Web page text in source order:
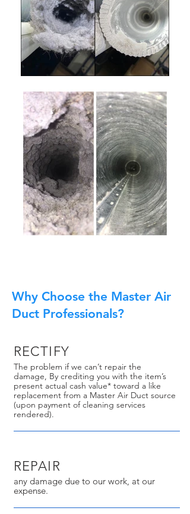
Why Choose the Master Air
Duct Professionals?
RECTIFY
The problem if we can’t repair the
damage, By crediting you with the item’s
present actual cash value* toward a like
replacement from a Master Air Duct source
(upon payment of cleaning services
rendered).
REPAIR
any damage due to our work, at our
expense.